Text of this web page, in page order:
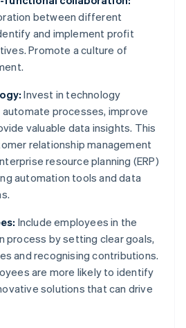
between different
and implement profit
Promote a culture of
Invest in technology
processes, improve
valuable data insights. This
relationship management
resource planning (ERP)
automation tools and data
Include employees in the
process by setting clear goals,
and recognising contributions.
are more likely to identify
solutions that can drive